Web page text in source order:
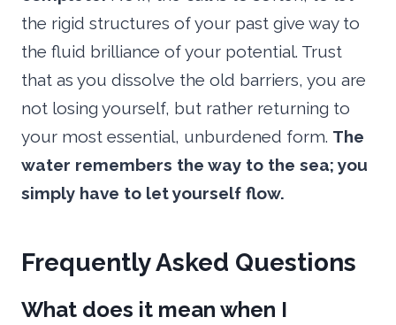
the rigid structures of your past give way to
the fluid brilliance of your potential. Trust
that as you dissolve the old barriers, you are
not losing yourself, but rather returning to
your most essential, unburdened form. The
water remembers the way to the sea; you
simply have to let yourself flow.
Frequently Asked Questions
What does it mean when I